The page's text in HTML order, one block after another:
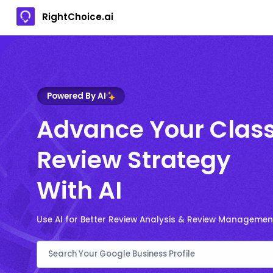
RightChoice.ai
Powered By AI
Advance Your
Review Strategy
With AI
Use AI for Better Review Analysis & Review